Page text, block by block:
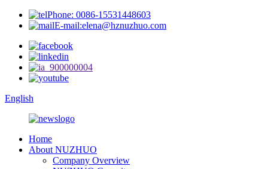
Phone: 0086-15531448603
E-mail:elena@hznuzhuo.com
English
Home
About NUZHUO
Company Overview